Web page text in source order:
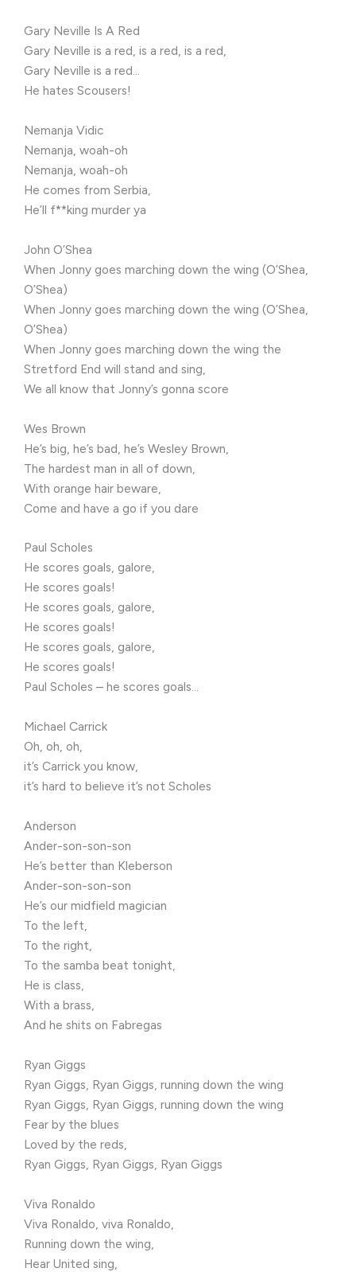
Gary Neville Is A Red
Gary Neville is a red, is a red, is a red,
Gary Neville is a red…
He hates Scousers!
Nemanja Vidic
Nemanja, woah-oh
Nemanja, woah-oh
He comes from Serbia,
He’ll f**king murder ya
John O’Shea
When Jonny goes marching down the wing (O’Shea,
O’Shea)
When Jonny goes marching down the wing (O’Shea,
O’Shea)
When Jonny goes marching down the wing the
Stretford End will stand and sing,
We all know that Jonny’s gonna score
Wes Brown
He’s big, he’s bad, he’s Wesley Brown,
The hardest man in all of down,
With orange hair beware,
Come and have a go if you dare
Paul Scholes
He scores goals, galore,
He scores goals!
He scores goals, galore,
He scores goals!
He scores goals, galore,
He scores goals!
Paul Scholes – he scores goals…
Michael Carrick
Oh, oh, oh,
it’s Carrick you know,
it’s hard to believe it’s not Scholes
Anderson
Ander-son-son-son
He’s better than Kleberson
Ander-son-son-son
He’s our midfield magician
To the left,
To the right,
To the samba beat tonight,
He is class,
With a brass,
And he shits on Fabregas
Ryan Giggs
Ryan Giggs, Ryan Giggs, running down the wing
Ryan Giggs, Ryan Giggs, running down the wing
Fear by the blues
Loved by the reds,
Ryan Giggs, Ryan Giggs, Ryan Giggs
Viva Ronaldo
Viva Ronaldo, viva Ronaldo,
Running down the wing,
Hear United sing,